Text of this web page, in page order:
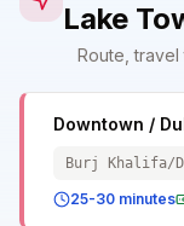
Lake
Route,
Downtown /
Burj Khalifa/
25-30 minutes